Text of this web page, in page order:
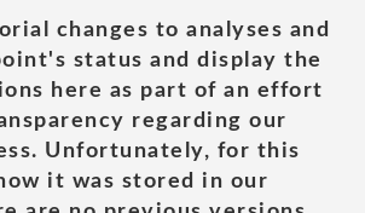
changes to analyses and
status and display the
here as part of an effort
regarding our
Unfortunately, for this
it was stored in our